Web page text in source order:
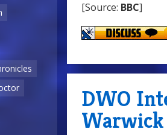
[Source: BBC]
DWO